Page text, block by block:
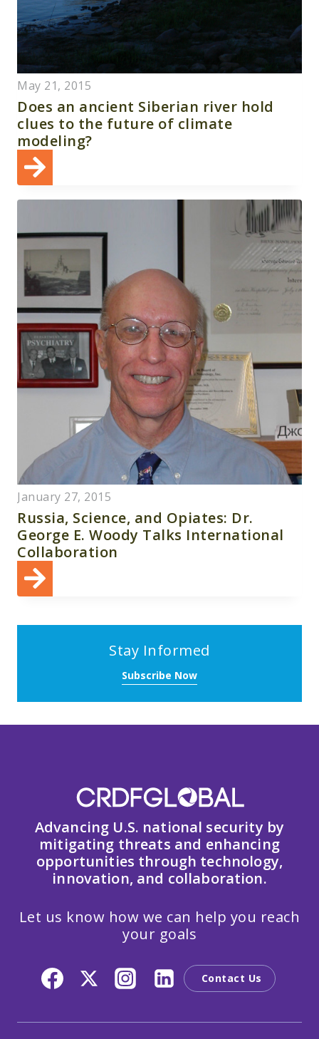
May 21, 2015
Does an ancient Siberian river hold
clues to the future of climate
modeling?
January 27, 2015
Russia, Science, and Opiates: Dr.
George E. Woody Talks International
Collaboration
Stay Informed
Subscribe Now
Advancing U.S. national security by
mitigating threats and enhancing
opportunities through technology,
innovation, and collaboration.
Let us know how we can help you reach
your goals
Contact Us